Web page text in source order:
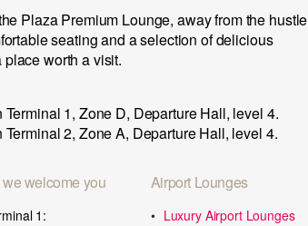
Plaza Premium Lounge, away from the hustle
seating and a selection of delicious
worth a visit.
1, Zone D, Departure Hall, level 4.
2, Zone A, Departure Hall, level 4.
welcome you
1:
Airport Lounges
Luxury Airport Lounges